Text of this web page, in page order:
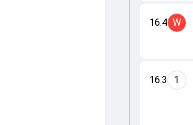
16.3 1
16.4 W